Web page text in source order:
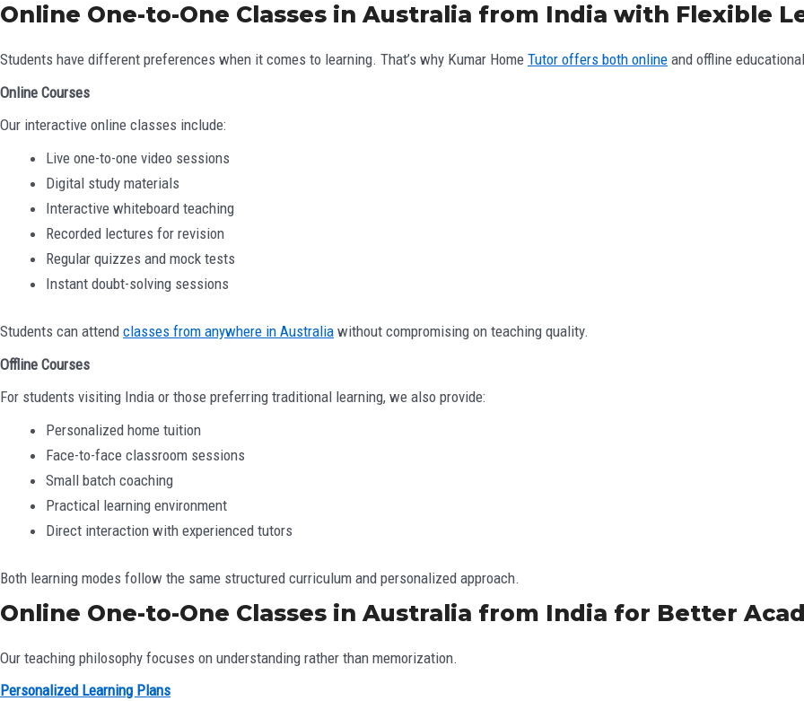
Online One-to-One Classes in Australia from India with Flexible
Students have different preferences when it comes to learning. That’s why Kumar Home Tutor offers both online and offline
Online Courses
Our interactive online classes include:
Live one-to-one video sessions
Digital study materials
Interactive whiteboard teaching
Recorded lectures for revision
Regular quizzes and mock tests
Instant doubt-solving sessions
Students can attend classes from anywhere in Australia without compromising on teaching quality.
Offline Courses
For students visiting India or those preferring traditional learning, we also provide:
Personalized home tuition
Face-to-face classroom sessions
Small batch coaching
Practical learning environment
Direct interaction with experienced tutors
Both learning modes follow the same structured curriculum and personalized approach.
Online One-to-One Classes in Australia from India for Better
Our teaching philosophy focuses on understanding rather than memorization.
Personalized Learning Plans